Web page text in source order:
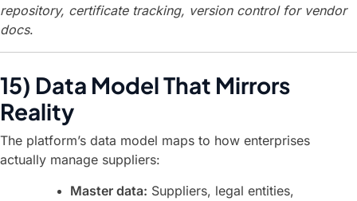
repository, certificate tracking, version control for vendor
docs.
15) Data Model That Mirrors
Reality
The platform’s data model maps to how enterprises
actually manage suppliers:
Master data: Suppliers, legal entities,